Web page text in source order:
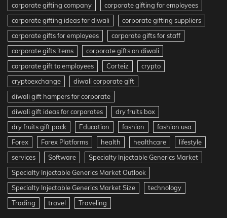
corporate gifting company
corporate gifting for employees
corporate gifting ideas for diwali
corporate gifting suppliers
corporate gifts for employees
corporate gifts for staff
corporate gifts items
corporate gifts on diwali
corporate gift to employees
Corteiz
crypto
cryptoexchange
diwali corporate gift
diwali gift hampers for corporate
diwali gift ideas for corporates
dry fruits box
dry fruits gift pack
Education fashion
fashion usa
Forex
Forex Platforms health healthcare
lifestyle
services
Software
Specialty Injectable Generics Market
Specialty Injectable Generics Market Outlook
Specialty Injectable Generics Market Size
technology
Trading
travel Traveling